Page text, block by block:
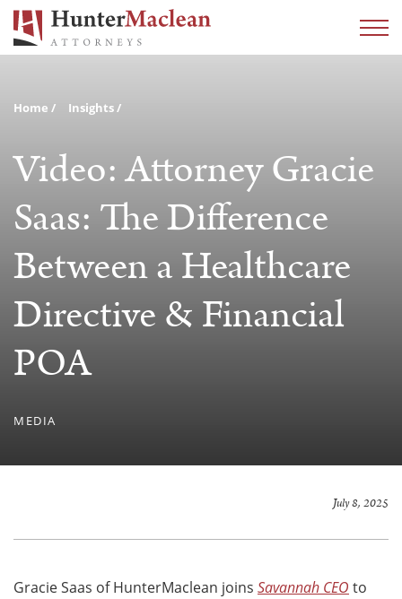
Home Insights
Video: Attorney Gracie
Saas: The Difference
Between a Healthcare
Directive & Financial
POA
MEDIA
July 8, 2025
Gracie Saas of HunterMaclean joins Savannah CEO to